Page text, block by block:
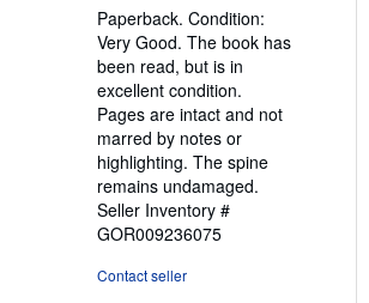
of
5
stars
Paperback. Condition:
Very Good. The book has
been read, but is in
excellent condition.
Pages are intact and not
marred by notes or
highlighting. The spine
remains undamaged.
Seller Inventory #
GOR009236075
Contact seller